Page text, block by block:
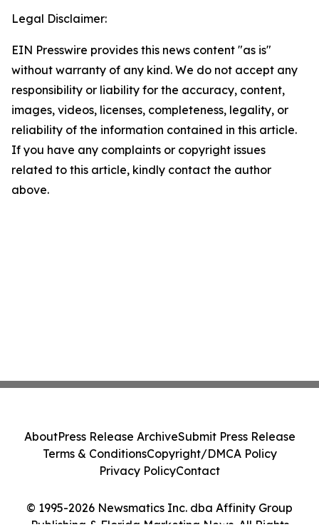
Legal Disclaimer:
EIN Presswire provides this news content "as is"
without warranty of any kind. We do not accept any
responsibility or liability for the accuracy, content,
images, videos, licenses, completeness, legality, or
reliability of the information contained in this article.
If you have any complaints or copyright issues
related to this article, kindly contact the author
above.
© 1995-2026 Newsmatics Inc. dba Affinity Group
Publishing & Florida Marketing News. All Rights
AboutPress Release ArchiveSubmit Press Release
Terms & ConditionsCopyright/DMCA Policy
Privacy PolicyContact